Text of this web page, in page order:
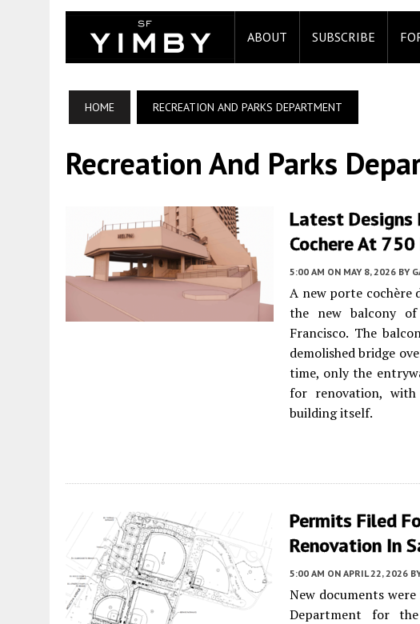
ABOUT SUBSCRIBE
HOME RECREATION AND PARKS DEPARTMENT
Recreation And Parks
Latest Designs
Cochere At
5:00 AM ON MAY 8, 2026 BY
A new porte cochère
the new balcony
Francisco. The
demolished bridge
time, only the
for renovation,
building itself.
Permits Filed
Renovation In
5:00 AM ON APRIL 22, 2026
New documents were
Department for